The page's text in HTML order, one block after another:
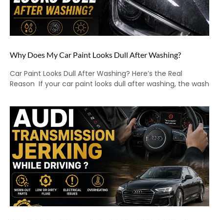
Why Does My Car Paint Looks Dull After Washing?
Car Paint Looks Dull After Washing? Here’s the Real
Reason If your car paint looks dull after washing, the wash